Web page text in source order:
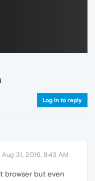
Log in to reply
Aug 31, 2016, 9:43 AM
browser but even